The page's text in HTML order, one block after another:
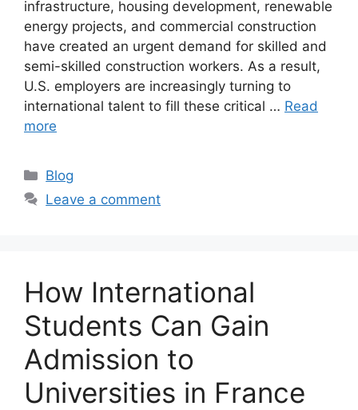
infrastructure, housing development, renewable
energy projects, and commercial construction
have created an urgent demand for skilled and
semi-skilled construction workers. As a result,
U.S. employers are increasingly turning to
international talent to fill these critical … Read
more
Categories
Blog
Leave a comment
How International
Students Can Gain
Admission to
Universities in France